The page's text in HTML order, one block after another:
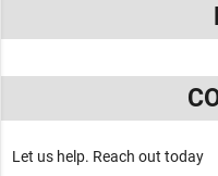
Let us help. Reach out today